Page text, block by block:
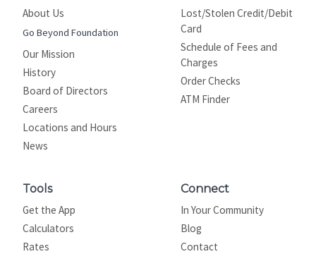
About Us
Go Beyond Foundation
Our Mission
History
Board of Directors
Careers
Locations and Hours
News
Lost/Stolen Credit/Debit
Card
Schedule of Fees and
Charges
Order Checks
ATM Finder
Tools
Get the App
Calculators
Rates
Connect
In Your Community
Blog
Contact